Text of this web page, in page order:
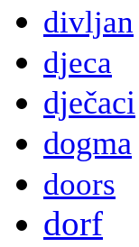
divljan
djeca
dječaci
dogma
doors
dorf